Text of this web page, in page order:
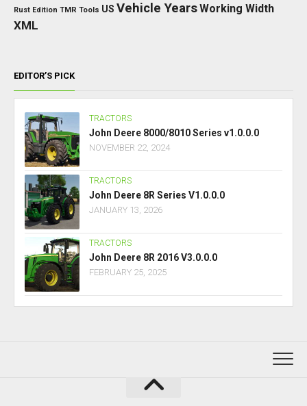
Rust Edition TMR Tools US Vehicle YearsWorking Width
XML
EDITOR’S PICK
TRACTORS
John Deere 8000/8010 Series v1.0.0.0
NOVEMBER 22, 2024
TRACTORS
John Deere 8R Series V1.0.0.0
JANUARY 13, 2026
TRACTORS
John Deere 8R 2016 V3.0.0.0
FEBRUARY 25, 2025